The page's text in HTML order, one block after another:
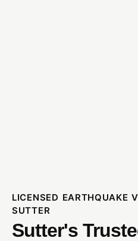
LICENSED EARTHQUAKE
SUTTER
Sutter's